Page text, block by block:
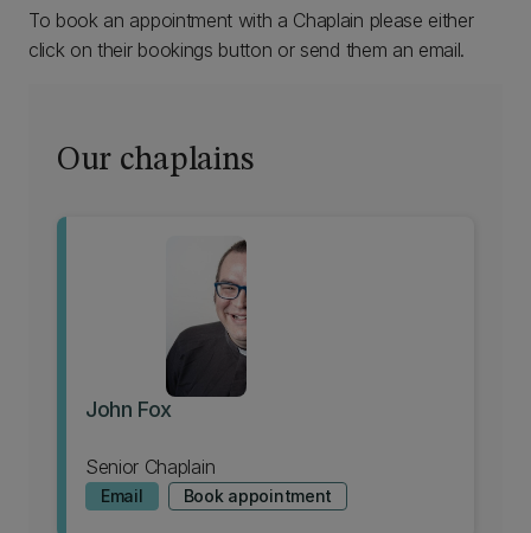
To book an appointment with a Chaplain please either
click on their bookings button or send them an email.
Our chaplains
John Fox
Senior Chaplain
Email Book appointment